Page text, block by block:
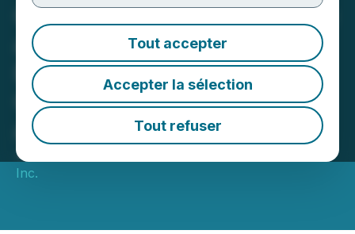
Tout accepter
Accepter la sélection
Tout refuser
Citizens, Inc. to Participate
at Noble Capital Markets'
Emerging Growth Virtual
Conference on February 4
and 5, 2026
January 28, 2026 4:45 PM EST | Source:
Inc.